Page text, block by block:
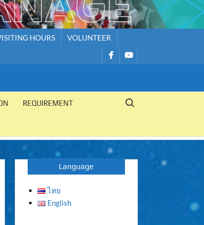
HOURS
VOLUNTEER
รายการรายการ
REQUIREMENT
Search for:
Language
ไทย
English